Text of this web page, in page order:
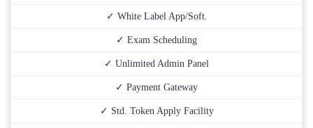
✓ White Label App/Soft.
✓ Exam Scheduling
✓ Unlimited Admin Panel
✓ Payment Gateway
✓ Std. Token Apply Facility